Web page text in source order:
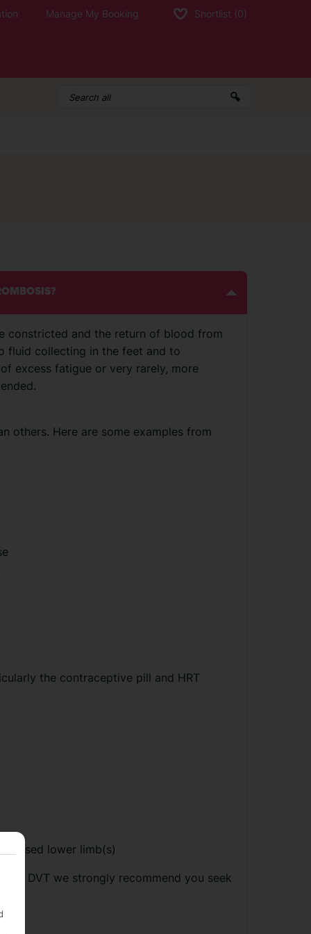
Manage My Booking Shortlist (0)
constricted and the return of blood from
fluid collecting in the feet and to
excess fatigue or very rarely, more
others. Here are some examples from
the contraceptive pill and HRT
lower limb(s)
DVT we strongly recommend you seek